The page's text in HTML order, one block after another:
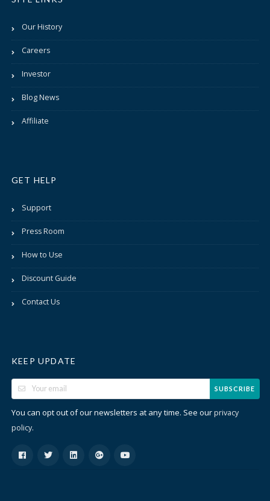
Our History
Careers
Investor
Blog News
Affiliate
GET HELP
Support
Press Room
How to Use
Discount Guide
Contact Us
KEEP UPDATE
SUBSCRIBE
You can opt out of our newsletters at any time. See ourprivacy
policy.